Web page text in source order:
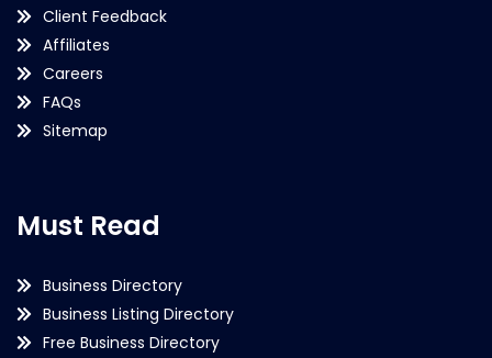
Client Feedback
Affiliates
Careers
FAQs
Sitemap
Must Read
Business Directory
Business Listing Directory
Free Business Directory